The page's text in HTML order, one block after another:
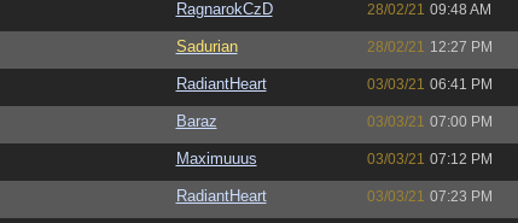
RagnarokCzD 28/02/21 09:48 AM
Sadurian 28/02/21 12:27 PM
RadiantHeart 03/03/21 06:41 PM
Baraz 03/03/21 07:00 PM
Maximuuus 03/03/21 07:12 PM
RadiantHeart 03/03/21 07:23 PM